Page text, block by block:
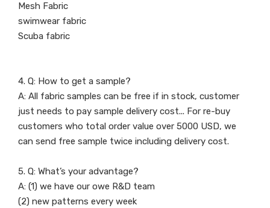
Mesh Fabric
swimwear fabric
Scuba fabric
4. Q: How to get a sample?
A: All fabric samples can be free if in stock, customer
just needs to pay sample delivery cost... For re-buy
customers who total order value over 5000 USD, we
can send free sample twice including delivery cost.
5. Q: What’s your advantage?
A: (1) we have our owe R&D team
(2) new patterns every week